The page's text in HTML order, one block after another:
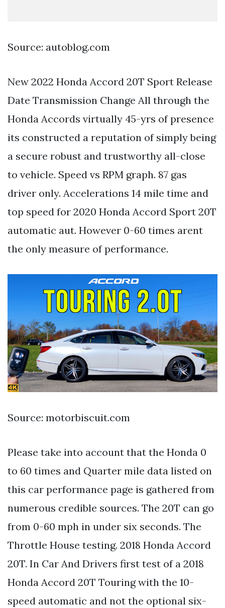
Source: autoblog.com
New 2022 Honda Accord 20T Sport Release
Date Transmission Change All through the
Honda Accords virtually 45-yrs of presence
its constructed a reputation of simply being
a secure robust and trustworthy all-close
to vehicle. Speed vs RPM graph. 87 gas
driver only. Accelerations 14 mile time and
top speed for 2020 Honda Accord Sport 20T
automatic aut. However 0-60 times arent
the only measure of performance.
Source: motorbiscuit.com
Please take into account that the Honda 0
to 60 times and Quarter mile data listed on
this car performance page is gathered from
numerous credible sources. The 20T can go
from 0-60 mph in under six seconds. The
Throttle House testing. 2018 Honda Accord
20T. In Car And Drivers first test of a 2018
Honda Accord 20T Touring with the 10-
speed automatic and not the optional six-